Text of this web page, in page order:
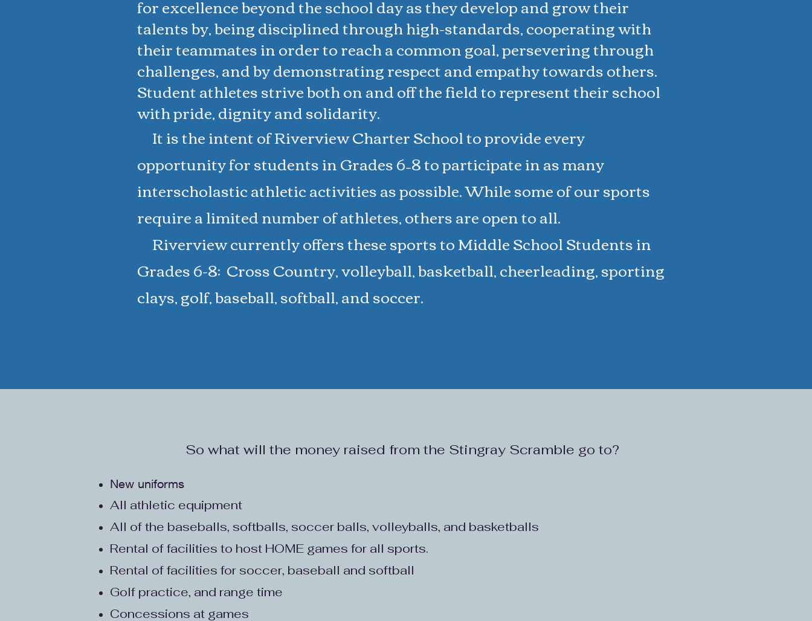
for excellence beyond the school day as they develop and grow their
talents by, being disciplined through high-standards, cooperating with
their teammates in order to reach a common goal, persevering through
challenges, and by demonstrating respect and empathy towards others.
Student athletes strive both on and off the field to represent their school
with pride, dignity and solidarity.
It is the intent of Riverview Charter School to provide every
opportunity for students in Grades 6–8 to participate in as many
interscholastic athletic activities as possible. While some of our sports
require a limited number of athletes, others are open to all.
Riverview currently offers these sports to Middle School Students in
Grades 6-8: Cross Country, volleyball, basketball, cheerleading, sporting
clays, golf, baseball, softball, and soccer.
So what will the money raised from the Stingray Scramble go to?
New uniforms
All athletic equipment
All of the baseballs, softballs, soccer balls, volleyballs, and basketballs
Rental of facilities to host HOME games for all sports.
Rental of facilities for soccer, baseball and softball
Golf practice, and range time
Concessions at games